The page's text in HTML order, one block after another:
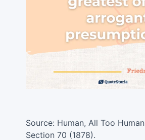
Source: Human, All Too
Section 70 (1878).